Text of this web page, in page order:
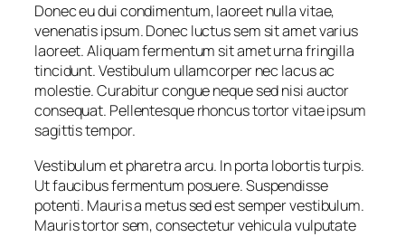
Donec eu dui condimentum, laoreet nulla vitae,
venenatis ipsum. Donec luctus sem sit amet varius
laoreet. Aliquam fermentum sit amet urna fringilla
tincidunt. Vestibulum ullamcorper nec lacus ac
molestie. Curabitur congue neque sed nisi auctor
consequat. Pellentesque rhoncus tortor vitae ipsum
sagittis tempor.
Vestibulum et pharetra arcu. In porta lobortis turpis.
Ut faucibus fermentum posuere. Suspendisse
potenti. Mauris a metus sed est semper vestibulum.
Mauris tortor sem, consectetur vehicula vulputate